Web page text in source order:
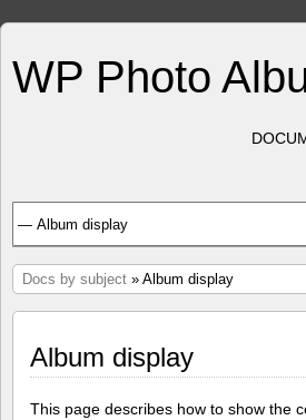
WP Photo
Docs by subject » Album display
Album display
This page describes how to show the